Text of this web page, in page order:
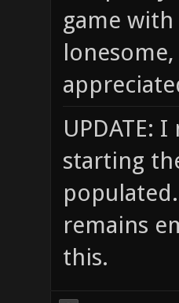
game
UPDATE:
starting
remains
this.